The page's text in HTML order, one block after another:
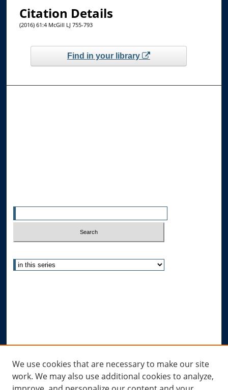
Citation Details
(2016) 61:4 McGill LJ 755-793
Find in your library
Submit Research
Links
Allard Research Portal
We use cookies that are necessary to make our site
work. We may also use additional cookies to analyze,